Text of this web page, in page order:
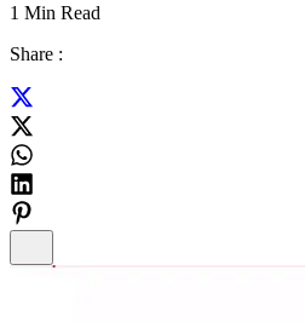
1 Min Read
Share :